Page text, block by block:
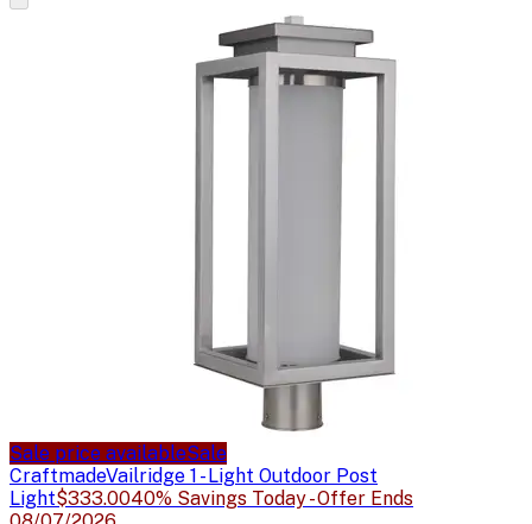
Sale price availableSale
CraftmadeVailridge 1 - Light Outdoor Post
Light$333.0040% Savings Today - Offer Ends